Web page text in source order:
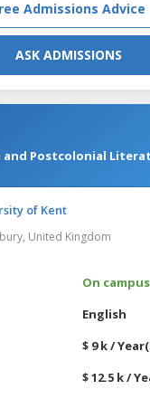
Admissions Advice
ASK ADMISSIONS
and Postcolonial
of Kent
United Kingdom
On campus
English
$ 9 k /
$ 12.5 k /